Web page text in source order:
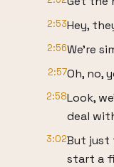
2:53Hey,
2:56We're
2:57Oh, no,
2:58Look,
deal
3:02But just
start a